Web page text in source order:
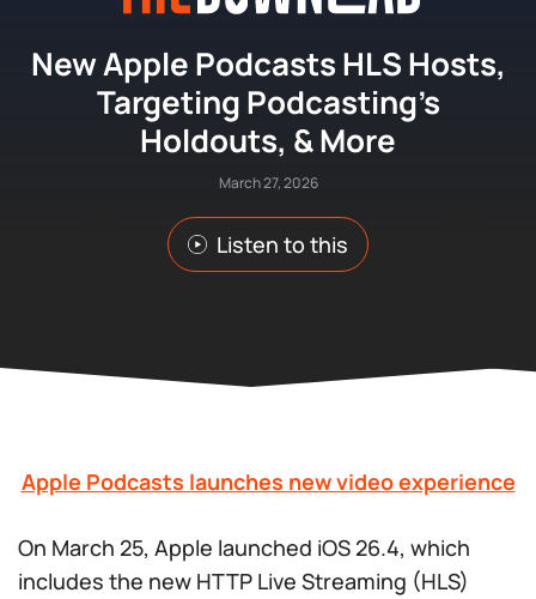
New Apple Podcasts HLS Hosts,
Targeting Podcasting’s
Holdouts, & More
March 27, 2026
Listen to this
Apple Podcasts launches new video experience
On March 25, Apple launched iOS 26.4, which
includes the new HTTP Live Streaming (HLS)